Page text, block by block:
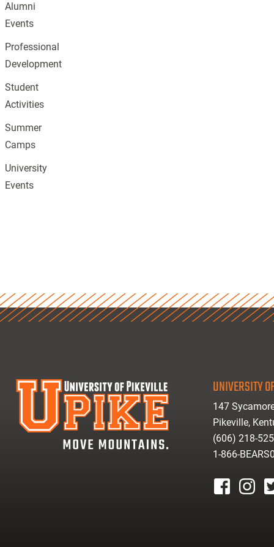
Alumni
Events
Professional
Development
Student
Activities
Summer
Camps
University
Events
UNIVERSITY
147
Pikeville,
(606) 218-
1-866-